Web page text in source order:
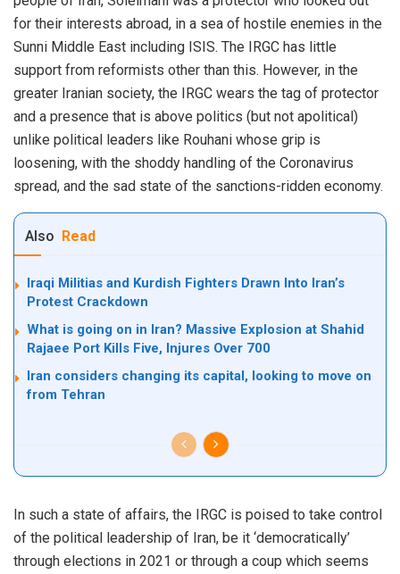
for their interests abroad, in a sea of hostile enemies in the
Sunni Middle East including ISIS. The IRGC has little
support from reformists other than this. However, in the
greater Iranian society, the IRGC wears the tag of protector
and a presence that is above politics (but not apolitical)
unlike political leaders like Rouhani whose grip is
loosening, with the shoddy handling of the Coronavirus
spread, and the sad state of the sanctions-ridden economy.
Also Read
Iraqi Militias and Kurdish Fighters Drawn Into Iran’s
Protest Crackdown
What is going on in Iran? Massive Explosion at Shahid
Rajaee Port Kills Five, Injures Over 700
Iran considers changing its capital, looking to move on
from Tehran
In such a state of affairs, the IRGC is poised to take control
of the political leadership of Iran, be it ‘democratically’
through elections in 2021 or through a coup which seems